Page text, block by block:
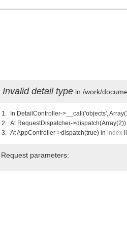
Invalid detail type in /work/
In DetailController->__call('objects',
At RequestDispatcher-
At AppController->dispatch(true) in index
Request parameters: